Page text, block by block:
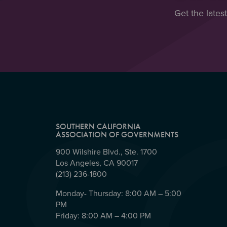
Get the
SOUTHERN CALIFORNIA
ASSOCIATION OF GOVERNMENTS
900 Wilshire Blvd., Ste. 1700
Los Angeles, CA 90017
(213) 236-1800
Monday- Thursday: 8:00 AM – 5:00
PM
Friday: 8:00 AM – 4:00 PM